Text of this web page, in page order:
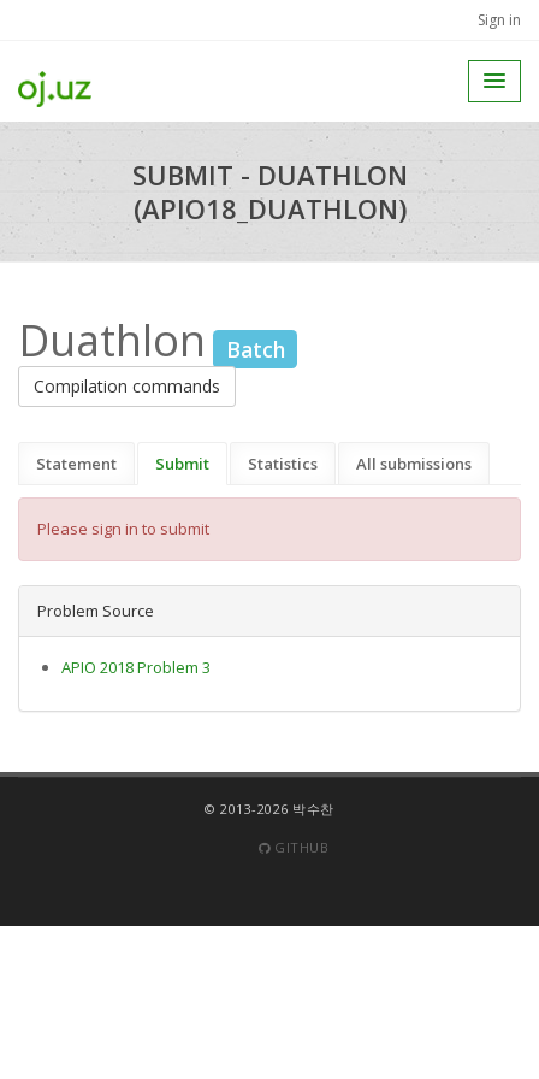
Sign in
SUBMIT - DUATHLON
(APIO18_DUATHLON)
Duathlon Batch
Compilation commands
Statement Submit Statistics All submissions
Please sign in to submit
Problem Source
APIO 2018 Problem 3
© 2013-2026 박수찬
GITHUB